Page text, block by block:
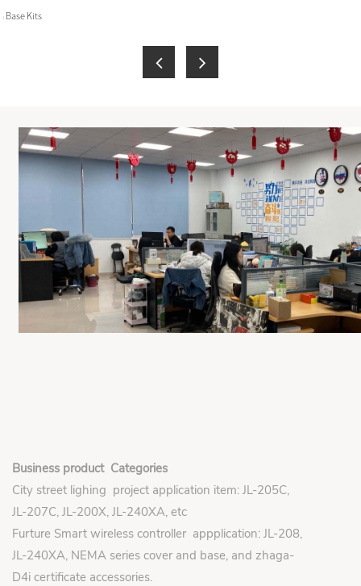
Base Kits
Business product Categories
City street lighing project application item: JL-205C,
JL-207C, JL-200X, JL-240XA, etc
Furture Smart wireless controller appplication: JL-208,
JL-240XA, NEMA series cover and base, and zhaga-
D4i certificate accessories.